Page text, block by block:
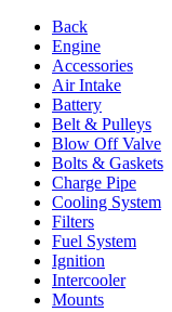
Back
Engine
Accessories
Air Intake
Battery
Belt & Pulleys
Blow Off Valve
Bolts & Gaskets
Charge Pipe
Cooling System
Filters
Fuel System
Ignition
Intercooler
Mounts